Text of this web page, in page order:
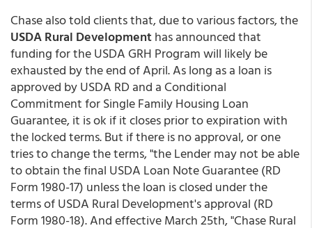
Chase also told clients that, due to various factors, the
USDA Rural Developmenthas announced that
funding for the USDA GRH Program will likely be
exhausted by the end of April. As long as a loan is
approved by USDA RD and a Conditional
Commitment for Single Family Housing Loan
Guarantee, it is ok if it closes prior to expiration with
the locked terms. But if there is no approval, or one
tries to change the terms, "the Lender may not be able
to obtain the final USDA Loan Note Guarantee (RD
Form 1980-17) unless the loan is closed under the
terms of USDA Rural Development's approval (RD
Form 1980-18). And effective March 25th, "Chase Rural